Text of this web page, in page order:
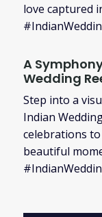
love captured
A
Wedding
Step into a
Indian
celebrations
beautiful